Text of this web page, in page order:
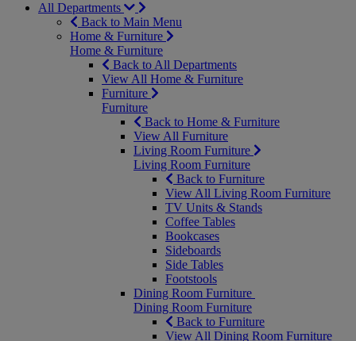
All Departments
Back to Main Menu
Home & Furniture
Home & Furniture
Back to All Departments
View All Home & Furniture
Furniture
Furniture
Back to Home & Furniture
View All Furniture
Living Room Furniture
Living Room Furniture
Back to Furniture
View All Living Room Furniture
TV Units & Stands
Coffee Tables
Bookcases
Sideboards
Side Tables
Footstools
Dining Room Furniture
Dining Room Furniture
Back to Furniture
View All Dining Room Furniture